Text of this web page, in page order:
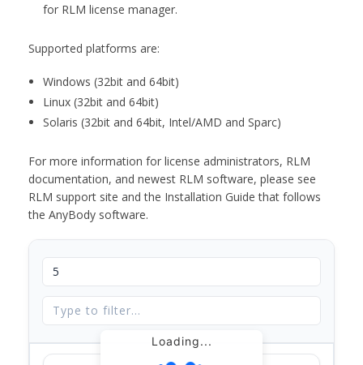
for RLM license manager.
Supported platforms are:
Windows (32bit and 64bit)
Linux (32bit and 64bit)
Solaris (32bit and 64bit, Intel/AMD and Sparc)
For more information for license administrators, RLM
documentation, and newest RLM software, please see
RLM support site and the Installation Guide that follows
the AnyBody software.
Loading...